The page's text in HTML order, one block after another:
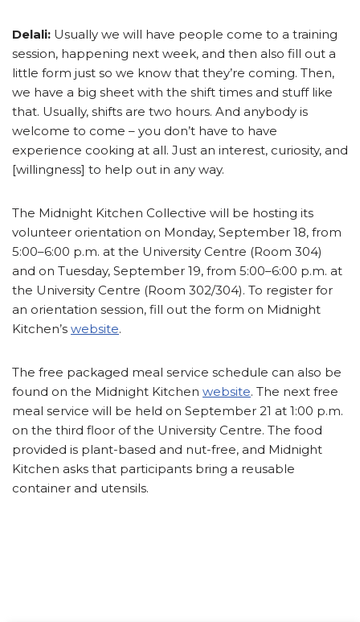
Delali: Usually we will have people come to a training
session, happening next week, and then also fill out a
little form just so we know that they’re coming. Then,
we have a big sheet with the shift times and stuff like
that. Usually, shifts are two hours. And anybody is
welcome to come – you don’t have to have
experience cooking at all. Just an interest, curiosity, and
[willingness] to help out in any way.
The Midnight Kitchen Collective will be hosting its
volunteer orientation on Monday, September 18, from
5:00–6:00 p.m. at the University Centre (Room 304)
and on Tuesday, September 19, from 5:00–6:00 p.m. at
the University Centre (Room 302/304). To register for
an orientation session, fill out the form on Midnight
Kitchen’s website.
The free packaged meal service schedule can also be
found on the Midnight Kitchen website. The next free
meal service will be held on September 21 at 1:00 p.m.
on the third floor of the University Centre. The food
provided is plant-based and nut-free, and Midnight
Kitchen asks that participants bring a reusable
container and utensils.